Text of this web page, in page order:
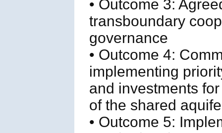
• Outcome 3:
transboundary
governance
• Outcome 4:
implementing
and investments
of the shared
• Outcome 5: